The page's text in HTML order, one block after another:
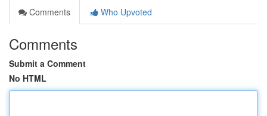
Comments
Who Upvoted
Comments
Submit a Comment
No HTML